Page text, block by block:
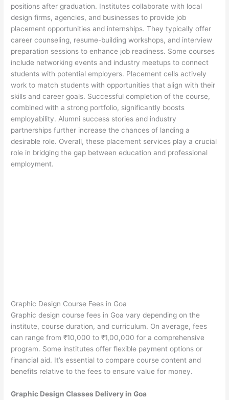
positions after graduation. Institutes collaborate with local
design firms, agencies, and businesses to provide job
placement opportunities and internships. They typically offer
career counseling, resume-building workshops, and interview
preparation sessions to enhance job readiness. Some courses
include networking events and industry meetups to connect
students with potential employers. Placement cells actively
work to match students with opportunities that align with their
skills and career goals. Successful completion of the course,
combined with a strong portfolio, significantly boosts
employability. Alumni success stories and industry
partnerships further increase the chances of landing a
desirable role. Overall, these placement services play a crucial
role in bridging the gap between education and professional
employment.
Graphic Design Course Fees in Goa
Graphic design course fees in Goa vary depending on the
institute, course duration, and curriculum. On average, fees
can range from ₹10,000 to ₹1,00,000 for a comprehensive
program. Some institutes offer flexible payment options or
financial aid. It’s essential to compare course content and
benefits relative to the fees to ensure value for money.
Graphic Design Classes Delivery in Goa